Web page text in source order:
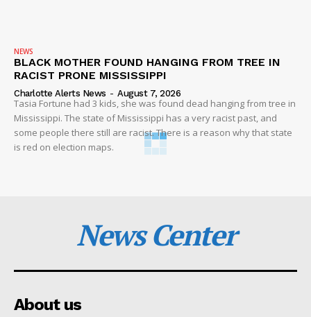
NEWS
BLACK MOTHER FOUND HANGING FROM TREE IN
RACIST PRONE MISSISSIPPI
Charlotte Alerts News - August 7, 2026
Tasia Fortune had 3 kids, she was found dead hanging from tree in
Mississippi. The state of Mississippi has a very racist past, and
some people there still are racist. There is a reason why that state
is red on election maps.
News Center
About us